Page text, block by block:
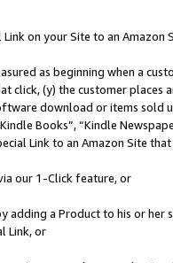
on your Site to an Amazon
as beginning when a
click, (y) the customer
download or items sold
Books”, “Kindle
Link to an Amazon Site
our 1-Click feature, or
adding a Product to his or
Link, or